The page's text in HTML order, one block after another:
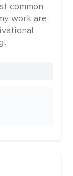
common
work are